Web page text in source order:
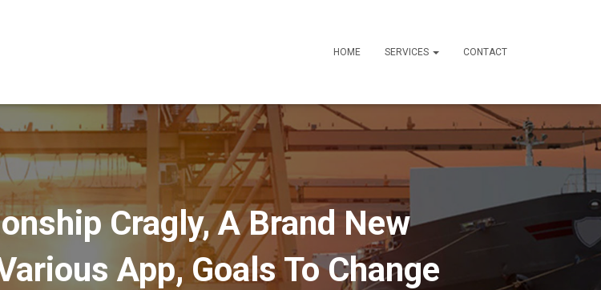
HOME SERVICES CONTACT
Cragly, A Brand New
App, Goals To Change